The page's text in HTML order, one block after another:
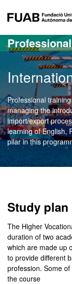
Professional
managing the
import/export
learning of English,
pilar in this
Study plan
The Higher
duration of two
which are made up
to provide different
profession. Some
the course